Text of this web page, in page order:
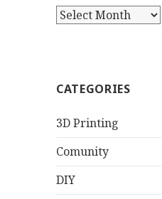
Archives
CATEGORIES
3D Printing
Comunity
DIY